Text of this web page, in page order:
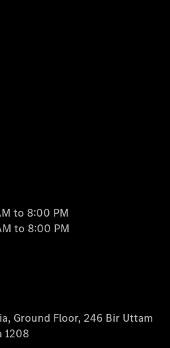
to 8:00 PM
to 8:00 PM
Ground Floor, 246 Bir Uttam
1208